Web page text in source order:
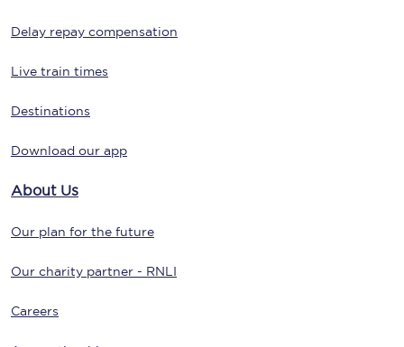
Delay repay compensation
Live train times
Destinations
Download our app
About Us
Our plan for the future
Our charity partner - RNLI
Careers